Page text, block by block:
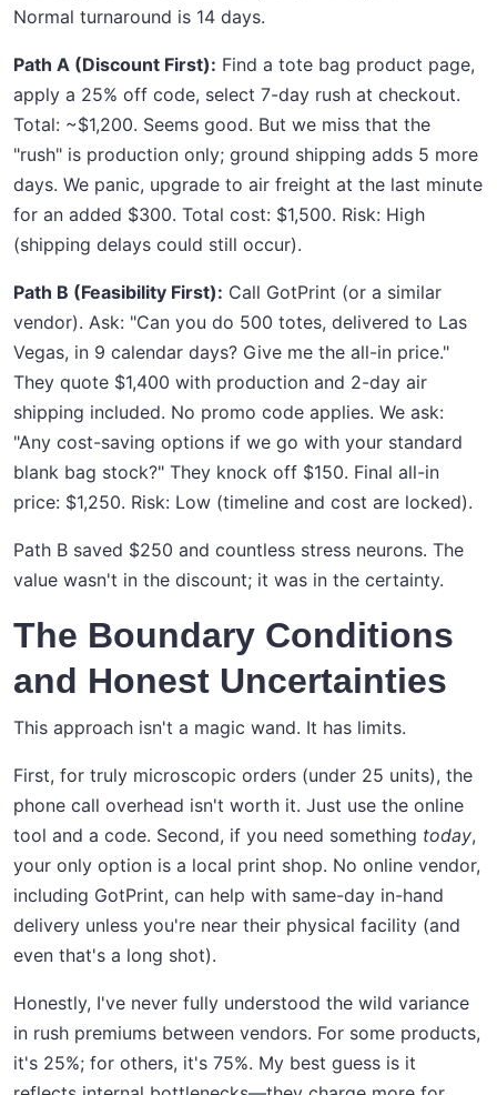
Normal turnaround is 14 days.
Path A (Discount First): Find a tote bag product page,
apply a 25% off code, select 7-day rush at checkout.
Total: ~$1,200. Seems good. But we miss that the
"rush" is production only; ground shipping adds 5 more
days. We panic, upgrade to air freight at the last minute
for an added $300. Total cost: $1,500. Risk: High
(shipping delays could still occur).
Path B (Feasibility First): Call GotPrint (or a similar
vendor). Ask: "Can you do 500 totes, delivered to Las
Vegas, in 9 calendar days? Give me the all-in price."
They quote $1,400 with production and 2-day air
shipping included. No promo code applies. We ask:
"Any cost-saving options if we go with your standard
blank bag stock?" They knock off $150. Final all-in
price: $1,250. Risk: Low (timeline and cost are locked).
Path B saved $250 and countless stress neurons. The
value wasn't in the discount; it was in the certainty.
The Boundary Conditions
and Honest Uncertainties
This approach isn't a magic wand. It has limits.
First, for truly microscopic orders (under 25 units), the
phone call overhead isn't worth it. Just use the online
tool and a code. Second, if you need something today,
your only option is a local print shop. No online vendor,
including GotPrint, can help with same-day in-hand
delivery unless you're near their physical facility (and
even that's a long shot).
Honestly, I've never fully understood the wild variance
in rush premiums between vendors. For some products,
it's 25%; for others, it's 75%. My best guess is it